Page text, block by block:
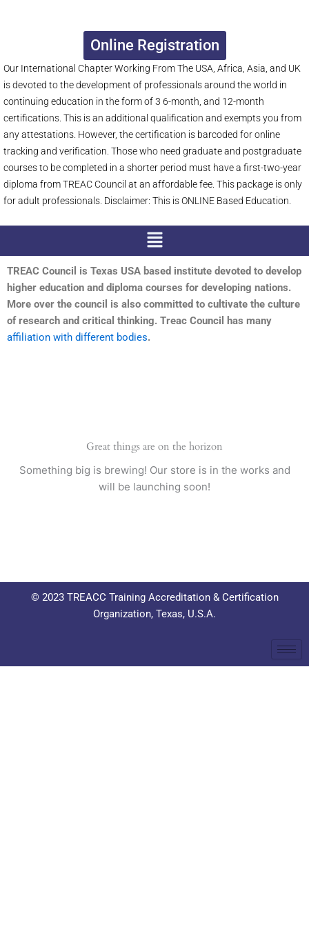
Online Registration
Our International Chapter Working From The USA, Africa, Asia, and UK
is devoted to the development of professionals around the world in
continuing education in the form of 3 6-month, and 12-month
certifications. This is an additional qualification and exempts you from
any attestations. However, the certification is barcoded for online
tracking and verification. Those who need graduate and postgraduate
courses to be completed in a shorter period must have a first-two-year
diploma from TREAC Council at an affordable fee. This package is only
for adult professionals. Disclaimer: This is ONLINE Based Education.
Menu
TREAC Council is Texas USA based institute devoted to develop
higher education and diploma courses for developing nations.
More over the council is also committed to cultivate the culture
of research and critical thinking. Treac Council has many
affiliation with different bodies.
Great things are on the horizon
Something big is brewing! Our store is in the works and
will be launching soon!
© 2023 TREACC Training Accreditation & Certification
Organization, Texas, U.S.A.